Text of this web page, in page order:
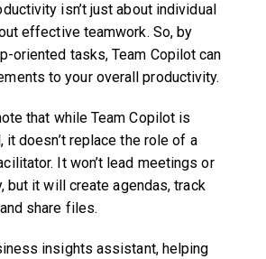
isn’t just about individual
effective teamwork. So, by
oriented tasks, Team Copilot can
to your overall productivity.
that while Team Copilot is
it doesn’t replace the role of a
It won’t lead meetings or
but it will create agendas, track
share files.
insights assistant, helping